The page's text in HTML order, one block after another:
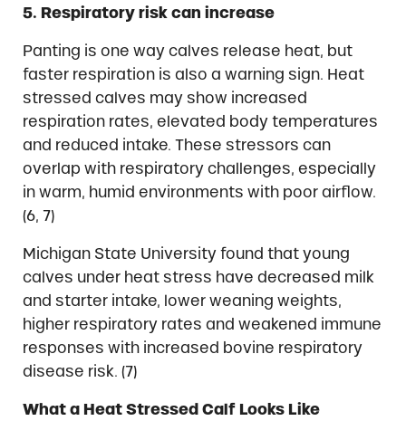
5. Respiratory risk can increase
Panting is one way calves release heat, but
faster respiration is also a warning sign. Heat
stressed calves may show increased
respiration rates, elevated body temperatures
and reduced intake. These stressors can
overlap with respiratory challenges, especially
in warm, humid environments with poor airflow.
(6, 7)
Michigan State University found that young
calves under heat stress have decreased milk
and starter intake, lower weaning weights,
higher respiratory rates and weakened immune
responses with increased bovine respiratory
disease risk. (7)
What a Heat Stressed Calf Looks Like